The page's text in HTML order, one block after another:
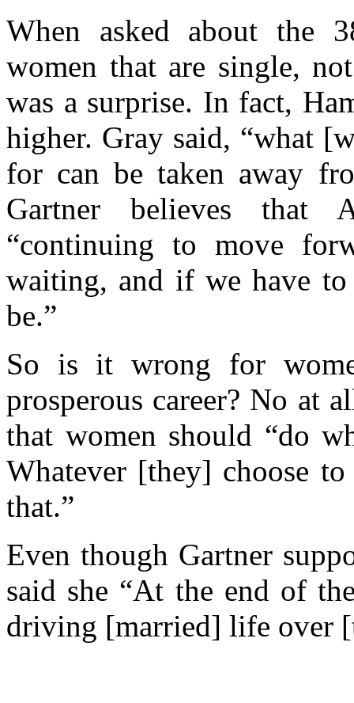
When asked about the
women that are single,
was a surprise. In fact,
higher. Gray said, “what
for can be taken away
Gartner believes that
“continuing to move
waiting, and if we have
be.”
So is it wrong for
prosperous career? No at
that women should “do
Whatever [they] choose
that.”
Even though Gartner
said she “At the end of
driving [married] life over